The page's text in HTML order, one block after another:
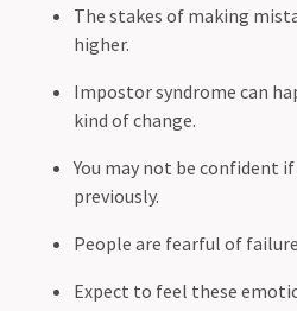
The stakes of making
higher.
Impostor syndrome can
kind of change.
You may not be confident
previously.
People are fearful of
Expect to feel these